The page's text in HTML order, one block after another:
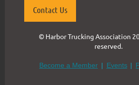
Contact Us
© Harbor Trucking Association
reserved.
Become a Member Events